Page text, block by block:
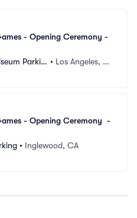
- Opening Ceremony -
Parkin
• Los Angeles, C
- Opening Ceremony  -
• Inglewood, CA